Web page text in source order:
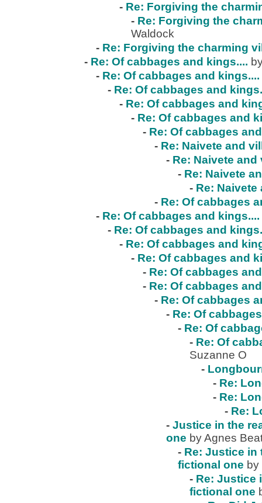
- Re: Forgiving the
- Re: Forgiving the
Waldock
- Re: Forgiving the charming
- Re: Of cabbages and kings....
- Re: Of cabbages and kings....
- Re: Of cabbages and
- Re: Of cabbages and
- Re: Of cabbages and
- Re: Of cabbages
- Re: Naivete and
- Re: Naivete and
- Re: Naivete
- Re:
- Re: Of cabbages
- Re: Of cabbages and kings....
- Re: Of cabbages and
- Re: Of cabbages and
- Re: Of cabbages and
- Re: Of cabbages
- Re: Of cabbages
- Re: Of cabbages
- Re: Of
- Re: Of
- Re: Of
Suzanne O
-
- Re:
- Re:
- Re:
- Justice in the
one by Agnes
- Re: Justice in
fictional one
- Re: Justice
fictional one